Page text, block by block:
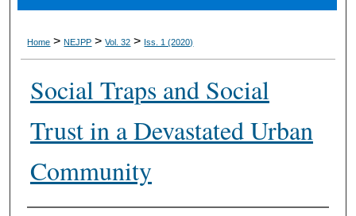
Home > NEJPP > Vol. 32 > Iss. 1 (2020)
Social Traps and Social
Trust in a Devastated Urban
Community